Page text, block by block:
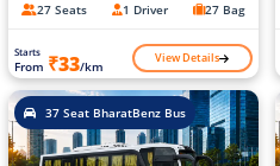
27 Seats 1 Driver 27 Bag
Starts
From ₹33/km View Details
37 Seat BharatBenz Bus